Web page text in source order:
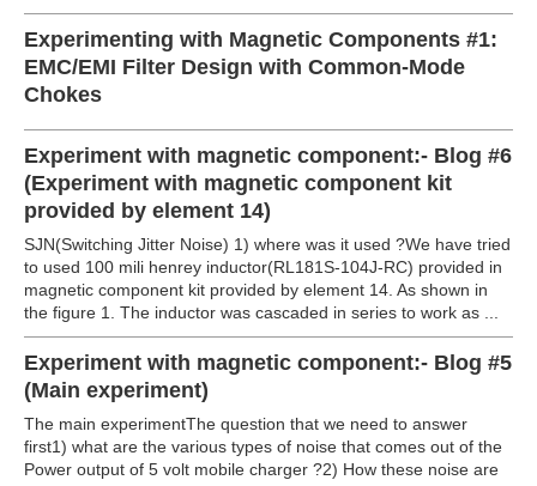
Experimenting with Magnetic Components #1:
EMC/EMI Filter Design with Common-Mode
Chokes
Experiment with magnetic component:- Blog #6
(Experiment with magnetic component kit
provided by element 14)
SJN(Switching Jitter Noise) 1) where was it used ?We have tried
to used 100 mili henrey inductor(RL181S-104J-RC) provided in
magnetic component kit provided by element 14. As shown in
the figure 1. The inductor was cascaded in series to work as ...
Experiment with magnetic component:- Blog #5
(Main experiment)
The main experimentThe question that we need to answer
first1) what are the various types of noise that comes out of the
Power output of 5 volt mobile charger ?2) How these noise are